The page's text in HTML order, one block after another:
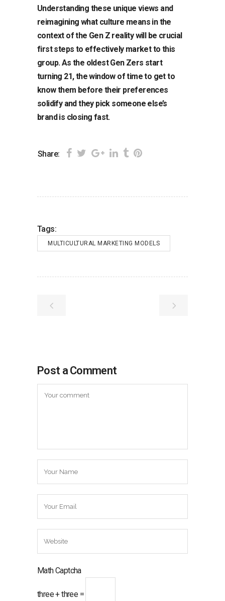
Understanding these unique views and
reimagining what culture means in the
context of the Gen Z reality will be crucial
first steps to effectively market to this
group. As the oldest Gen Zers start
turning 21, the window of time to get to
know them before their preferences
solidify and they pick someone else’s
brand is closing fast.
Share:
Tags:
MULTICULTURAL MARKETING MODELS
Post a Comment
Math Captcha
three + three =